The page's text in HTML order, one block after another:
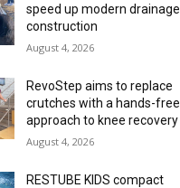
speed up modern drainage
construction
August 4, 2026
RevoStep aims to replace
crutches with a hands-free
approach to knee recovery
August 4, 2026
RESTUBE KIDS compact